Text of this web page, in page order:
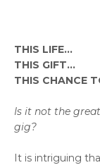
THIS LIFE...
THIS GIFT...
THIS CHANCE
Is it not the
gig?
It is intriguing